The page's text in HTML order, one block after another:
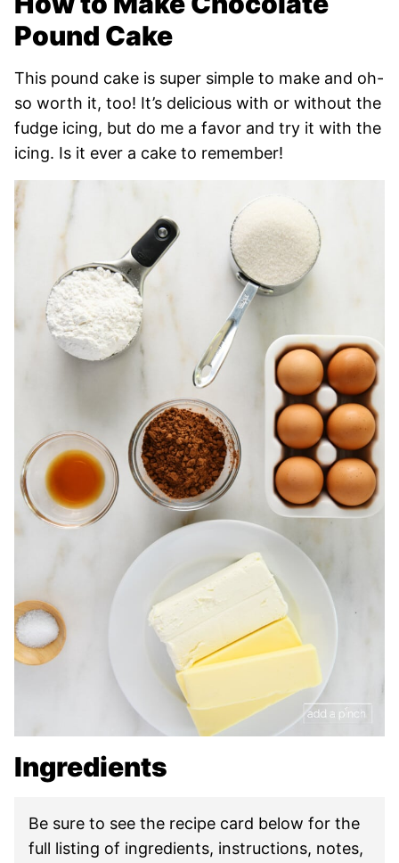
Pound Cake
This pound cake is super simple to make and oh-
so worth it, too! It’s delicious with or without the
fudge icing, but do me a favor and try it with the
icing. Is it ever a cake to remember!
Ingredients
Be sure to see the recipe card below for the
full listing of ingredients, instructions, notes,